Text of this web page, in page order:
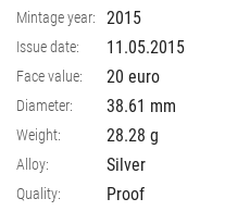
Mintage year: 2015
Issue date: 11.05.2015
Face value: 20 euro
Diameter: 38.61 mm
Weight: 28.28 g
Alloy: Silver
Quality: Proof